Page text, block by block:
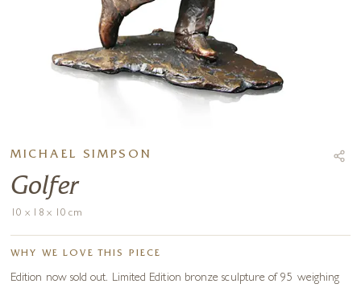
MICHAEL SIMPSON
Golfer
10 x 18 x 10 cm
WHY WE LOVE THIS PIECE
Edition now sold out. Limited Edition bronze sculpture of 95 weighing